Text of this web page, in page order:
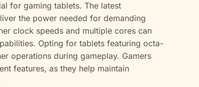
for gaming tablets. The latest
the power needed for demanding
clock speeds and multiple cores can
Opting for tablets featuring octa-
operations during gameplay. Gamers
features, as they help maintain